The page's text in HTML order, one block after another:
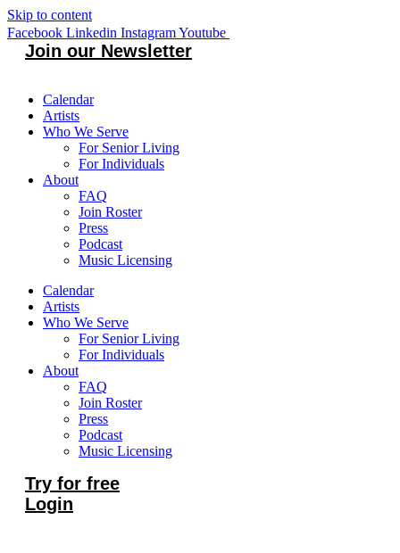
Skip to content
Facebook Linkedin InstagramYoutube
Join our Newsletter
Calendar
Artists
Who We Serve
For Senior Living
For Individuals
About
FAQ
Join Roster
Press
Podcast
Music Licensing
Calendar
Artists
Who We Serve
For Senior Living
For Individuals
About
FAQ
Join Roster
Press
Podcast
Music Licensing
Try for free
Login